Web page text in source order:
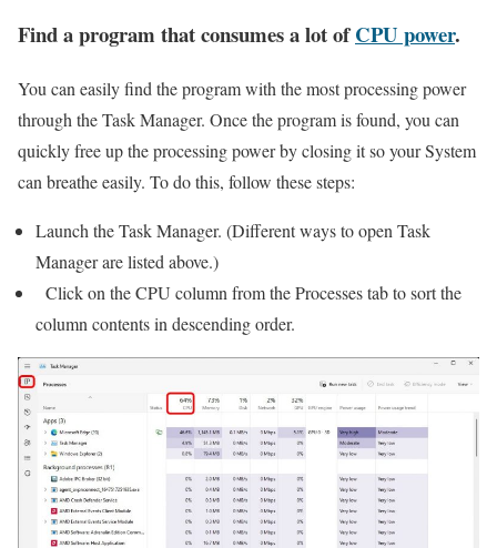
Find a program that consumes a lot ofCPU power.
You can easily find the program with the most processing power
through the Task Manager. Once the program is found, you can
quickly free up the processing power by closing it so your System
can breathe easily. To do this, follow these steps:
Launch the Task Manager. (Different ways to open Task
Manager are listed above.)
‌ Click on the CPU column from the Processes tab to sort the
column contents in descending order.